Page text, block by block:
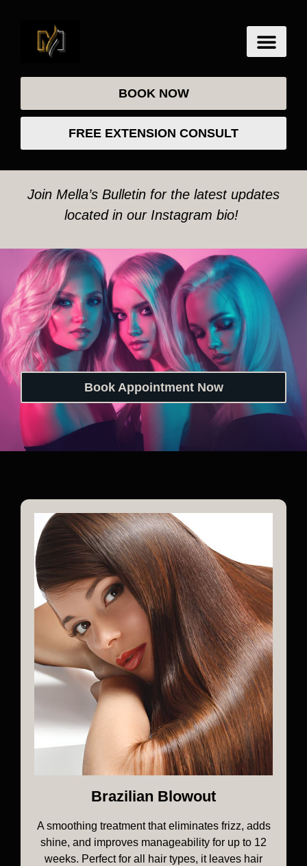
BOOK NOW
FREE EXTENSION CONSULT
Join Mella’s Bulletin for the latest updates
located in our Instagram bio!
Book Appointment Now
Brazilian Blowout
A smoothing treatment that eliminates frizz, adds
shine, and improves manageability for up to 12
weeks. Perfect for all hair types, it leaves hair